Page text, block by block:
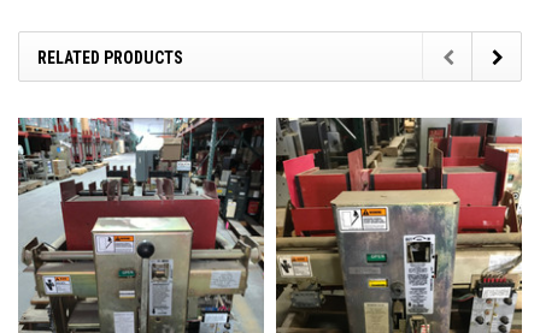
RELATED PRODUCTS